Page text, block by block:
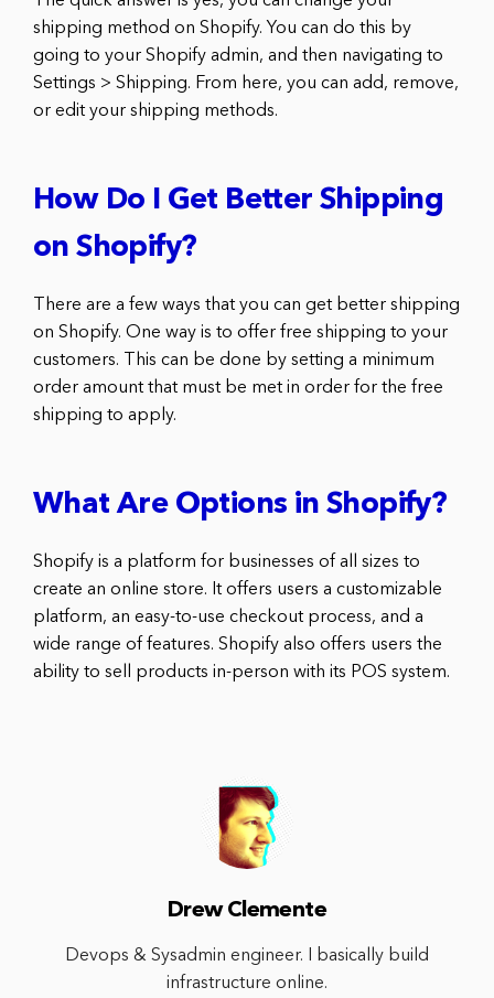
shipping method on Shopify. You can do this by
going to your Shopify admin, and then navigating to
Settings > Shipping. From here, you can add, remove,
or edit your shipping methods.
How Do I Get Better Shipping
on Shopify?
There are a few ways that you can get better shipping
on Shopify. One way is to offer free shipping to your
customers. This can be done by setting a minimum
order amount that must be met in order for the free
shipping to apply.
What Are Options in Shopify?
Shopify is a platform for businesses of all sizes to
create an online store. It offers users a customizable
platform, an easy-to-use checkout process, and a
wide range of features. Shopify also offers users the
ability to sell products in-person with its POS system.
Drew Clemente
Devops & Sysadmin engineer. I basically build
infrastructure online.